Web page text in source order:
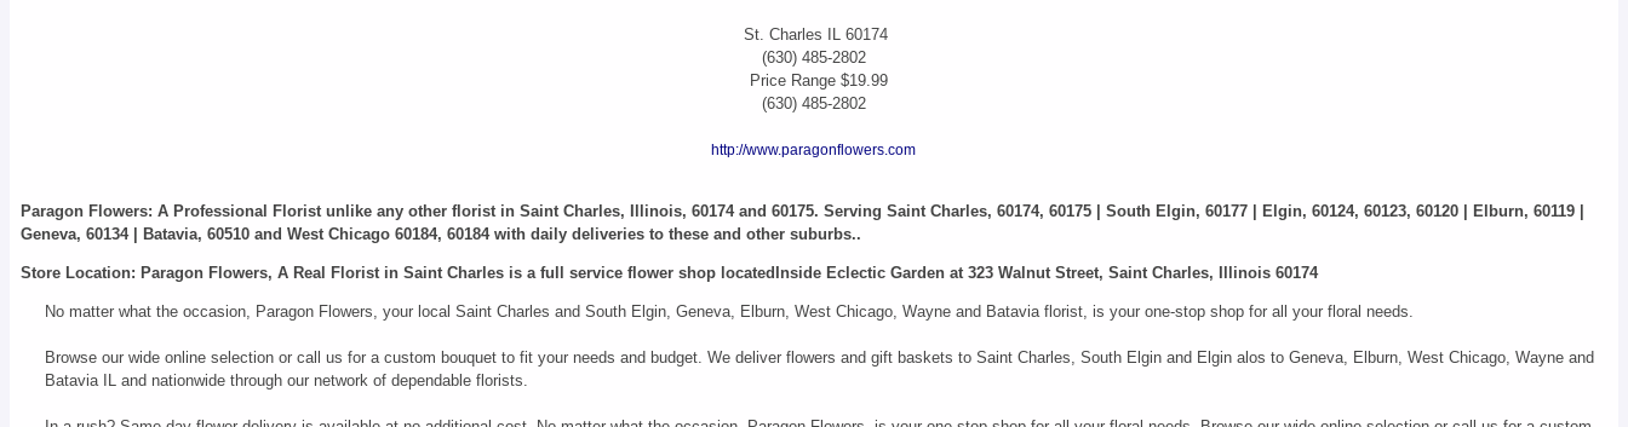
St. Charles IL 60174
(630) 485-2802
Price Range $19.99
(630) 485-2802
http://www.paragonflowers.com
Paragon Flowers: A Professional Florist unlike any other florist in Saint Charles, Illinois, 60174 and 60175. Serving Saint Charles, 60174, 60175 | South Elgin, 60177 | Elgin, 60124, 60123, 60120 | Elburn, 60119 |
Geneva, 60134 | Batavia, 60510 and West Chicago 60184, 60184 with daily deliveries to these and other suburbs..
Store Location: Paragon Flowers, A Real Florist in Saint Charles is a full service flower shop locatedInside Eclectic Garden at 323 Walnut Street, Saint Charles, Illinois 60174
No matter what the occasion, Paragon Flowers, your local Saint Charles and South Elgin, Geneva, Elburn, West Chicago, Wayne and Batavia florist, is your one-stop shop for all your floral needs.
Browse our wide online selection or call us for a custom bouquet to fit your needs and budget. We deliver flowers and gift baskets to Saint Charles, South Elgin and Elgin alos to Geneva, Elburn, West Chicago, Wayne and
Batavia IL and nationwide through our network of dependable florists.